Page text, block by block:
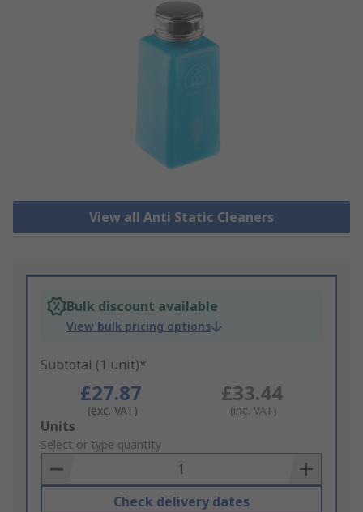
View all Anti Static Cleaners
Bulk discount available
View bulk pricing options
Subtotal (1 unit)*
£27.87
(exc. VAT)
£33.44
(inc. VAT)
Add
to
Basket
Units
Select or type quantity
Check delivery dates